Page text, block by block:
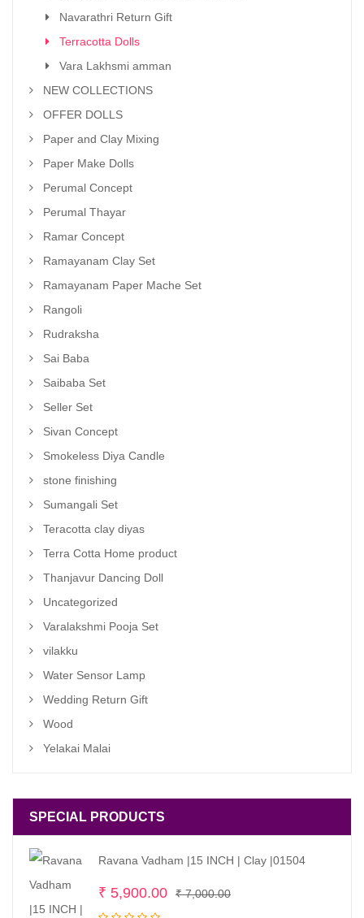
Navarathri Return Gift
Terracotta Dolls
Vara Lakhsmi amman
NEW COLLECTIONS
OFFER DOLLS
Paper and Clay Mixing
Paper Make Dolls
Perumal Concept
Perumal Thayar
Ramar Concept
Ramayanam Clay Set
Ramayanam Paper Mache Set
Rangoli
Rudraksha
Sai Baba
Saibaba Set
Seller Set
Sivan Concept
Smokeless Diya Candle
stone finishing
Sumangali Set
Teracotta clay diyas
Terra Cotta Home product
Thanjavur Dancing Doll
Uncategorized
Varalakshmi Pooja Set
vilakku
Water Sensor Lamp
Wedding Return Gift
Wood
Yelakai Malai
SPECIAL PRODUCTS
Ravana Vadham |15 INCH | Clay |01504
₹7,000.00Original
₹ 5,900.00
Current